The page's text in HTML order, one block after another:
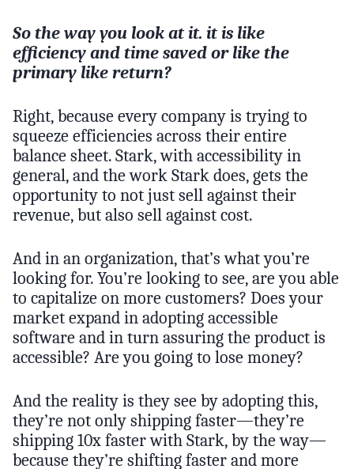
So the way you look at it. it is like
efficiency and time saved or like the
primary like return?
Right, because every company is trying to
squeeze efficiencies across their entire
balance sheet. Stark, with accessibility in
general, and the work Stark does, gets the
opportunity to not just sell against their
revenue, but also sell against cost.
And in an organization, that’s what you’re
looking for. You’re looking to see, are you able
to capitalize on more customers? Does your
market expand in adopting accessible
software and in turn assuring the product is
accessible? Are you going to lose money?
And the reality is they see by adopting this,
they’re not only shipping faster—they’re
shipping 10x faster with Stark, by the way—
because they’re shifting faster and more